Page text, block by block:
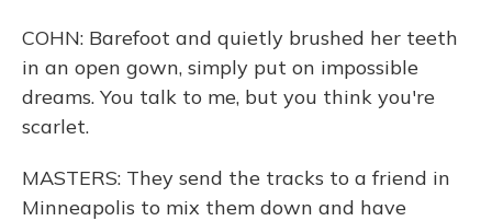
COHN: Barefoot and quietly brushed her teeth
in an open gown, simply put on impossible
dreams. You talk to me, but you think you're
scarlet.
MASTERS: They send the tracks to a friend in
Minneapolis to mix them down and have